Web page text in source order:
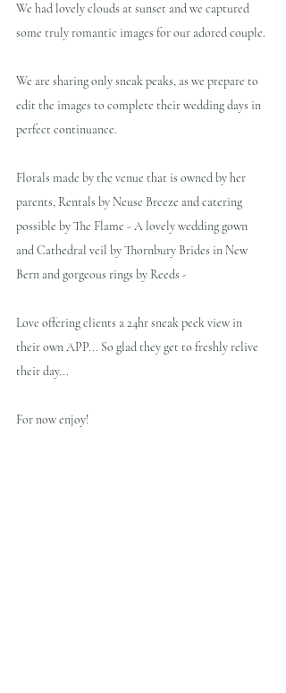
We had lovely clouds at sunset and we captured
some truly romantic images for our adored couple.
We are sharing only sneak peaks, as we prepare to
edit the images to complete their wedding days in
perfect continuance.
Florals made by the venue that is owned by her
parents, Rentals by Neuse Breeze and catering
possible by The Flame - A lovely wedding gown
and Cathedral veil by Thornbury Brides in New
Bern and gorgeous rings by Reeds -
Love offering clients a 24hr sneak peek view in
their own APP... So glad they get to freshly relive
their day...
For now enjoy!